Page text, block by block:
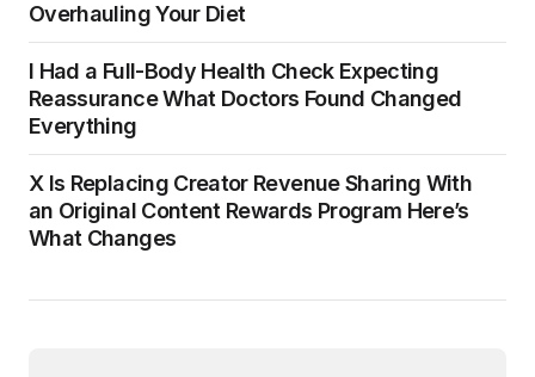
Overhauling Your Diet
I Had a Full-Body Health Check Expecting
Reassurance What Doctors Found Changed
Everything
X Is Replacing Creator Revenue Sharing With
an Original Content Rewards Program Here’s
What Changes